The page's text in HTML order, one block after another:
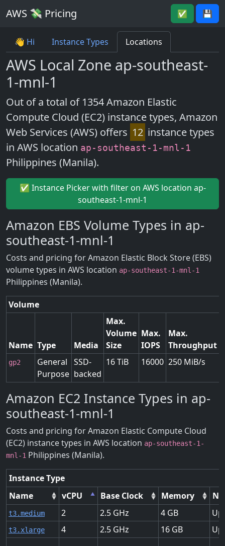
AWS 💸 Pricing ✅ 💾
👋 Hi Instance Types Locations
AWS Local Zone ap-southeast-
1-mnl-1
Out of a total of 1354 Amazon Elastic
Compute Cloud (EC2) instance types, Amazon
Web Services (AWS) offers 12 instance types
in AWS location ap-southeast-1-mnl-1
Philippines (Manila).
✅ Instance Picker with filter on AWS location ap-
southeast-1-mnl-1
Amazon EBS Volume Types in ap-
southeast-1-mnl-1
Costs and pricing for Amazon Elastic Block Store (EBS)
volume types in AWS location ap-southeast-1-mnl-1
Philippines (Manila).
Volume
Name Type Media
Max.
Volume
Size
Max.
IOPS
Max.
Throughput
gp2
General
Purpose
SSD-
backed
16 TiB 16000 250 MiB/s
Amazon EC2 Instance Types in ap-
southeast-1-mnl-1
Costs and pricing for Amazon Elastic Compute Cloud
(EC2) instance types in AWS location ap-southeast-1-
mnl-1 Philippines (Manila).
Instance Type
Name
vCPU Base Clock Memory
t3.medium 2 2.5 4
t3.xlarge 4 2.5 16